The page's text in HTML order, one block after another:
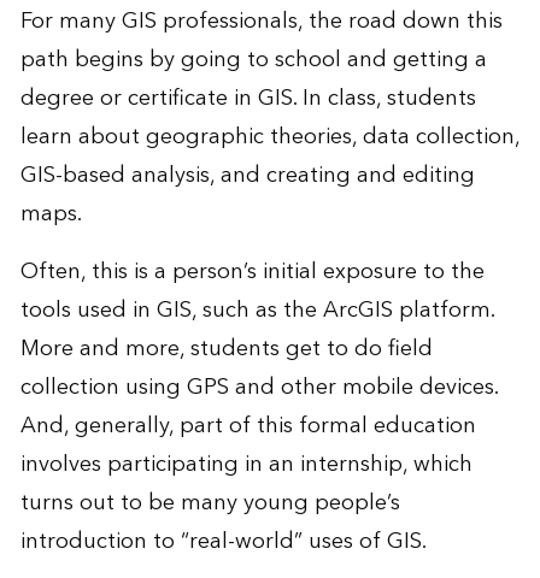
For many GIS professionals, the road down this
path begins by going to school and getting a
degree or certificate in GIS. In class, students
learn about geographic theories, data collection,
GIS-based analysis, and creating and editing
maps.
Often, this is a person’s initial exposure to the
tools used in GIS, such as the ArcGIS platform.
More and more, students get to do field
collection using GPS and other mobile devices.
And, generally, part of this formal education
involves participating in an internship, which
turns out to be many young people’s
introduction to “real-world” uses of GIS.